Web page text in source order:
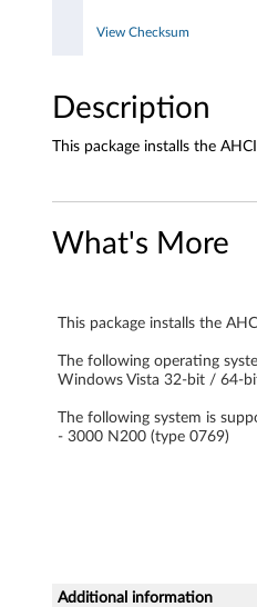
o
r
a
g
M
a
n
a
r
View Checksum
Description
This package installs the
What's More
This package installs the
The following operating
Windows Vista 32-bit / 64-
The following system is
- 3000 N200 (type 0769)
Additional information